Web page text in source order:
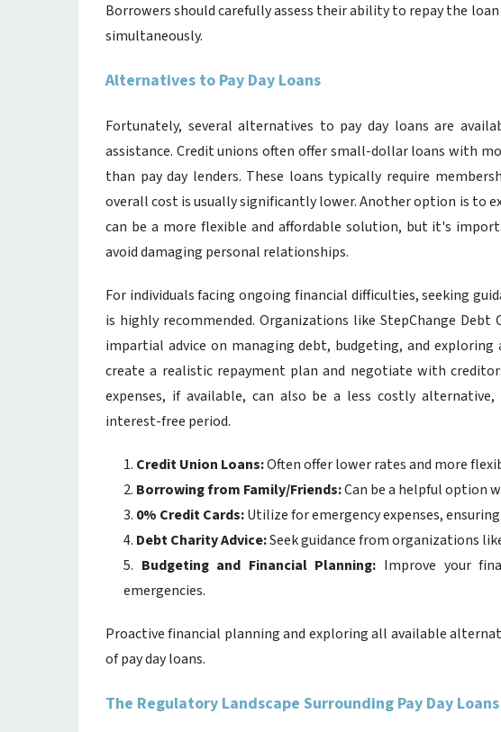
Borrowers should carefully assess their ability to repay the
simultaneously.
Alternatives to Pay Day Loans
Fortunately, several alternatives to pay day loans are
assistance. Credit unions often offer small-dollar loans with
than pay day lenders. These loans typically require
overall cost is usually significantly lower. Another option is to
can be a more flexible and affordable solution, but it's
avoid damaging personal relationships.
For individuals facing ongoing financial difficulties, seeking
is highly recommended. Organizations like StepChange Debt
impartial advice on managing debt, budgeting, and
create a realistic repayment plan and negotiate with
expenses, if available, can also be a less costly
interest-free period.
Credit Union Loans:Often offer lower rates and more
Borrowing from Family/Friends:Can be a helpful option
0% Credit Cards:Utilize for emergency expenses,
Debt Charity Advice:Seek guidance from organizations
Budgeting and Financial Planning: Improve your
emergencies.
Proactive financial planning and exploring all available
of pay day loans.
The Regulatory Landscape Surrounding Pay Day Loans